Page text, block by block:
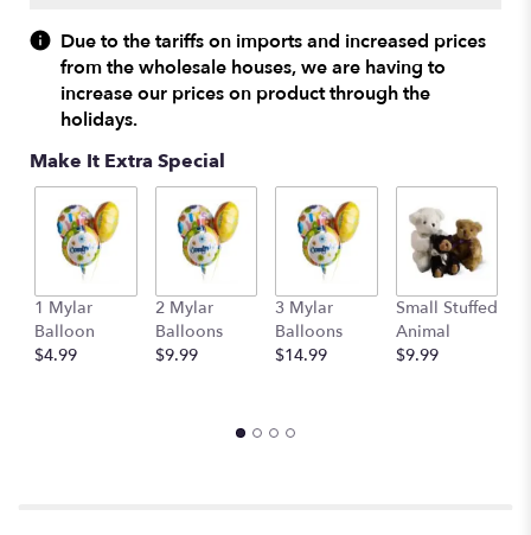
Due to the tariffs on imports and increased prices
from the wholesale houses, we are having to
increase our prices on product through the
holidays.
Make It Extra Special
1 Mylar
Balloon
$4.99
2 Mylar
Balloons
$9.99
3 Mylar
Balloons
$14.99
Small Stuffed
Animal
$9.99